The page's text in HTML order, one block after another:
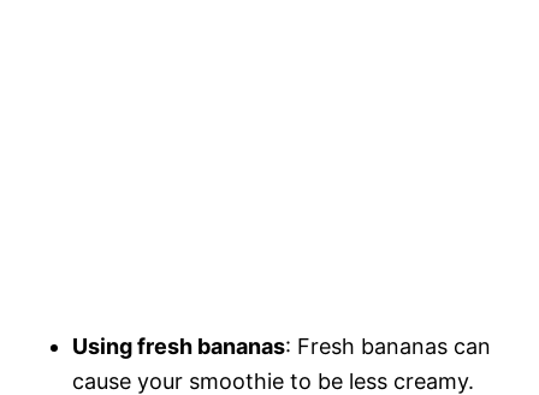
Using fresh bananas: Fresh bananas can
cause your smoothie to be less creamy.